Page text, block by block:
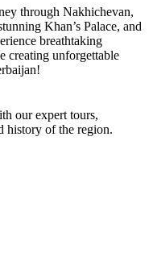
through Nakhichevan,
Khan’s Palace, and
breathtaking
creating unforgettable
our expert tours,
history of the region.